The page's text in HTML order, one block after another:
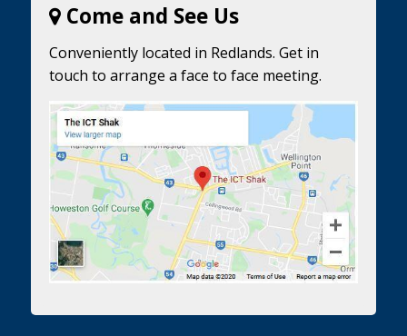
Come and See Us
Conveniently located in Redlands. Get in
touch to arrange a face to face meeting.